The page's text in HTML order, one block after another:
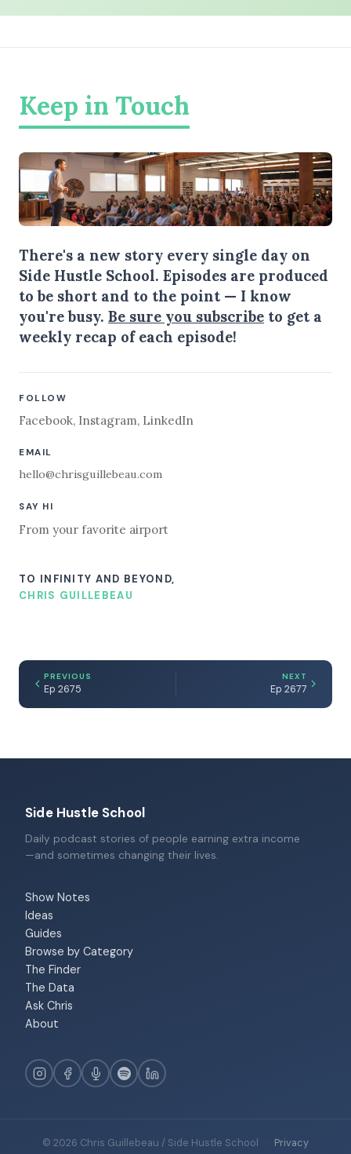
Keep in Touch
There's a new story every single day on
Side Hustle School. Episodes are produced
to be short and to the point — I know
you're busy. Be sure you subscribe to get a
weekly recap of each episode!
FOLLOW
Facebook, Instagram, LinkedIn
EMAIL
hello@chrisguillebeau.com
SAY HI
From your favorite airport
TO INFINITY AND BEYOND,
CHRIS GUILLEBEAU
PREVIOUS
Ep 2675
NEXT
Ep 2677
Side Hustle School
Daily podcast stories of people earning extra income
—and sometimes changing their lives.
Show Notes
Ideas
Guides
Browse by Category
The Finder
The Data
Ask Chris
About
© 2026 Chris Guillebeau / Side Hustle School · Privacy